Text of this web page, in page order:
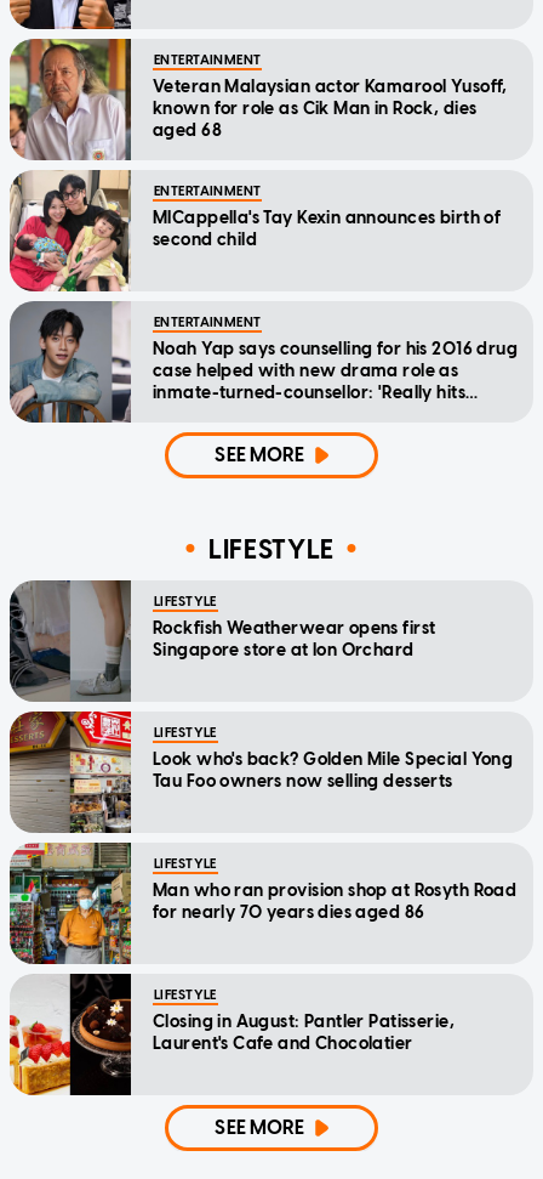
ENTERTAINMENT
Veteran Malaysian actor Kamarool Yusoff,
known for role as Cik Man in Rock, dies
aged 68
ENTERTAINMENT
MICappella's Tay Kexin announces birth of
second child
ENTERTAINMENT
Noah Yap says counselling for his 2016 drug
case helped with new drama role as
inmate-turned-counsellor: 'Really hits
SEE MORE
LIFESTYLE
LIFESTYLE
Rockfish Weatherwear opens first
Singapore store at Ion Orchard
LIFESTYLE
Look who's back? Golden Mile Special Yong
Tau Foo owners now selling desserts
LIFESTYLE
Man who ran provision shop at Rosyth Road
for nearly 70 years dies aged 86
LIFESTYLE
Closing in August: Pantler Patisserie,
Laurent's Cafe and Chocolatier
SEE MORE